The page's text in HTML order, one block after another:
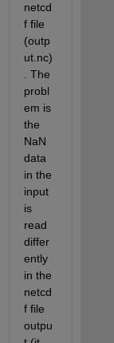
netcd
f file
(outp
ut.nc)
. The
probl
em is
the
NaN
data
in the
input
is
read
differ
ently
in the
netcd
f file
outpu